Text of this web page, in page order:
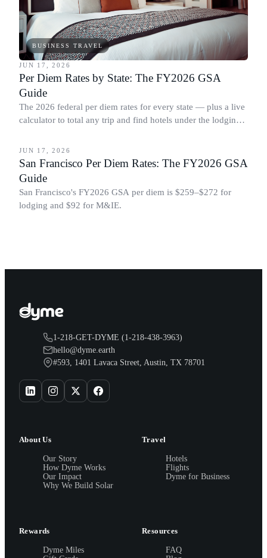
BUSINESS TRAVEL
JUN 17, 2026
Per Diem Rates by State: The FY2026 GSA
Guide
The 2026 federal per diem rates for every state — plus a live
calculator to total any trip and find hotels under the lodging
JUN 17, 2026
San Francisco Per Diem Rates: The FY2026 GSA
Guide
San Francisco's FY2026 GSA per diem is $259–$272 for
lodging and $92 for M&IE.
1-218-GET-DYME (1-218-438-3963)
hello@dyme.earth
#593, 1401 Lavaca Street, Austin, TX 78701
About Us
Our Story
How Dyme Works
Our Impact
Why We Build Solar
Travel
Hotels
Flights
Dyme for Business
Rewards
Dyme Miles
Resources
FAQ